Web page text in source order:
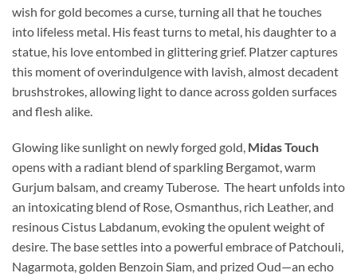
wish for gold becomes a curse, turning all that he touches
into lifeless metal. His feast turns to metal, his daughter to a
statue, his love entombed in glittering grief. Platzer captures
this moment of overindulgence with lavish, almost decadent
brushstrokes, allowing light to dance across golden surfaces
and flesh alike.
Glowing like sunlight on newly forged gold, Midas Touch
opens with a radiant blend of sparkling Bergamot, warm
Gurjum balsam, and creamy Tuberose. The heart unfolds into
an intoxicating blend of Rose, Osmanthus, rich Leather, and
resinous Cistus Labdanum, evoking the opulent weight of
desire. The base settles into a powerful embrace of Patchouli,
Nagarmota, golden Benzoin Siam, and prized Oud—an echo